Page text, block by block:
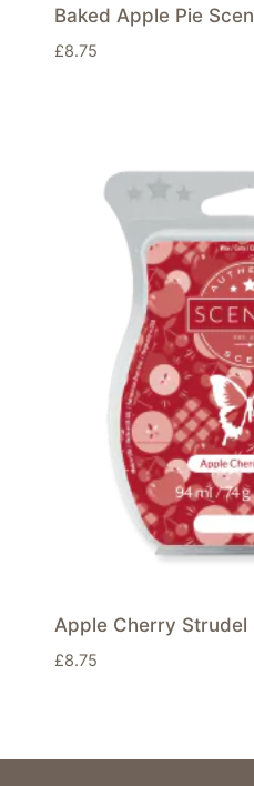
Baked Apple Pie
£8.75
Apple Cherry Strudel
£8.75